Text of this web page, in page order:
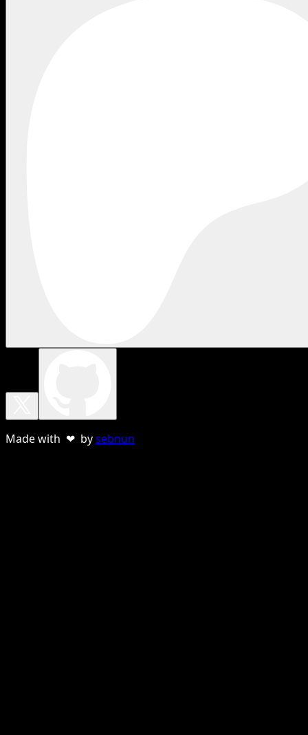
Made with ❤ bysebnun